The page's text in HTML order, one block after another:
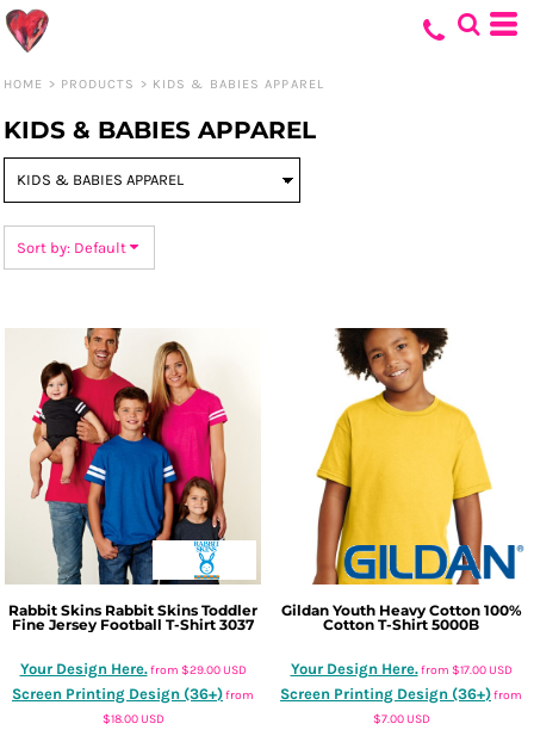
HOME > PRODUCTS > KIDS & BABIES APPAREL
KIDS & BABIES APPAREL
Sort by: Default
Rabbit Skins Rabbit Skins Toddler
Fine Jersey Football T-Shirt 3037
Your Design Here.from $29.00 USD
Screen Printing Design (36+)from
$18.00 USD
Gildan Youth Heavy Cotton 100%
Cotton T-Shirt 5000B
Your Design Here.from $17.00 USD
Screen Printing Design (36+)from
$7.00 USD
Default
Price: Lowest First
Date Added